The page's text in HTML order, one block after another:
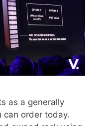
as a generally
can order today.